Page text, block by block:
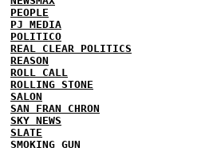
PEOPLE
PJ MEDIA
POLITICO
REAL CLEAR POLITICS
REASON
ROLL CALL
ROLLING STONE
SALON
SAN FRAN CHRON
SKY NEWS
SLATE
SMOKING GUN